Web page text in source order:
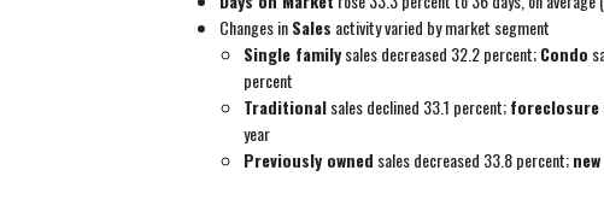
Changes inSales activity varied by market segment
Single familysales decreased 32.2 percent;Condo
percent
Traditionalsales declined 33.1 percent;foreclosure
year
Previously owned sales decreased 33.8 percent;